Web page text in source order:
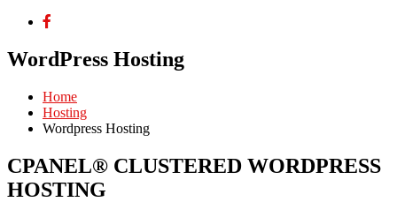
WordPress Hosting
Home
Hosting
Wordpress Hosting
CPANEL® CLUSTERED WORDPRESS
HOSTING